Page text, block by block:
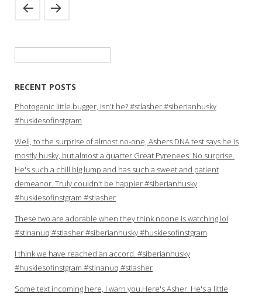
RECENT POSTS
Photogenic little bugger, isn't he? #stlasher #siberianhusky
#huskiesofinstgram
Well, to the surprise of almost no-one, Ashers DNA test says he is
mostly husky, but almost a quarter Great Pyrenees. No surprise.
He's such a chill big lump and has such a sweet and patient
demeanor. Truly couldn't be happier #siberianhusky
#huskiesofinstgram #stlasher
These two are adorable when they think noone is watching lol
#stlnanuq #stlasher #siberianhusky #huskiesofinstgram
I think we have reached an accord. #siberianhusky
#huskiesofinstgram #stlnanuq #stlasher
Some text incoming here, I warn you.Here's Asher. He's a little